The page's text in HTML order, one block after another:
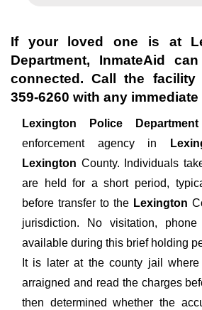
If your loved one is at
Department, InmateAid
connected. Call the
359-6260 with any
Lexington Police
enforcement agency in
Lexington County. Individuals
are held for a short period,
before transfer to the Lexington
jurisdiction. No visitation,
available during this brief holding
It is later at the county jail
arraigned and read the charges
then determined whether the